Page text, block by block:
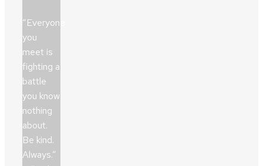
“Everyone
you
meet is
fighting a
battle
you know
nothing
about.
Be kind.
Always.”